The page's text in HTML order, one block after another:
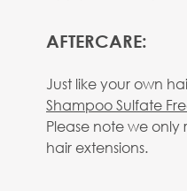
AFTERCARE:
Just like your own
Shampoo Sulfate
Please note we
hair extensions.